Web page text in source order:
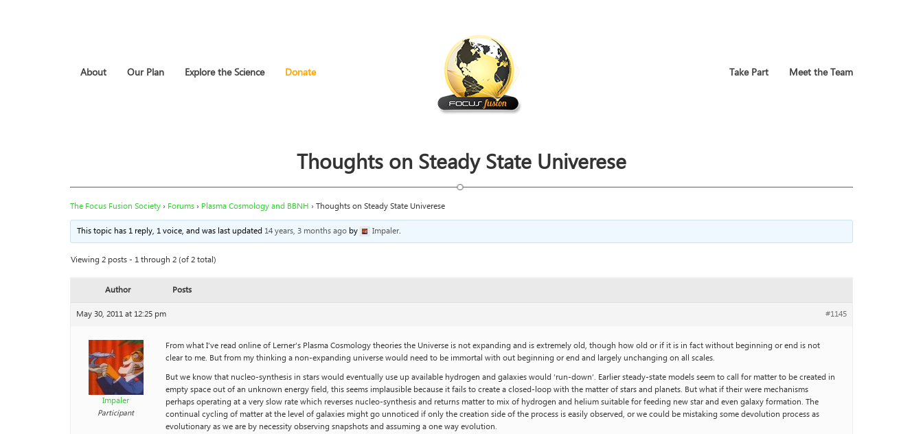
About Our Plan Explore the Science Donate Take Part Meet the Team
Thoughts on Steady State Univerese
The Focus Fusion Society› Forums› Plasma Cosmology and BBNH › Thoughts on Steady State Univerese
This topic has 1 reply, 1 voice, and was last updated 14 years, 3 months ago by Impaler.
Viewing 2 posts - 1 through 2 (of 2 total)
Author
Posts
May 30, 2011 at 12:25 pm
#1145
Impaler
Participant
From what I’ve read online of Lerner’s Plasma Cosmology theories the Universe is not expanding and is extremely old, though how old or if it is in fact without beginning or end is not
clear to me. But from my thinking a non-expanding universe would need to be immortal with out beginning or end and largely unchanging on all scales.
But we know that nucleo-synthesis in stars would eventually use up available hydrogen and galaxies would ‘run-down’. Earlier steady-state models seem to call for matter to be created in
empty space out of an unknown energy field, this seems implausible because it fails to create a closed-loop with the matter of stars and planets. But what if their were mechanisms
perhaps operating at a very slow rate which reverses nucleo-synthesis and returns matter to mix of hydrogen and helium suitable for feeding new star and even galaxy formation. The
continual cycling of matter at the level of galaxies might go unnoticed if only the creation side of the process is easily observed, or we could be mistaking some devolution process as
evolutionary as we are by necessity observing snapshots and assuming a one way evolution.